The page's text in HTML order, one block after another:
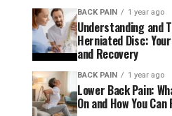
BACK PAIN 1 year ago
Understanding and
Herniated Disc:
and Recovery
BACK PAIN 1 year ago
Lower Back Pain:
On and How You